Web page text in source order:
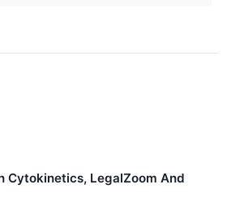
Cytokinetics, LegalZoom And